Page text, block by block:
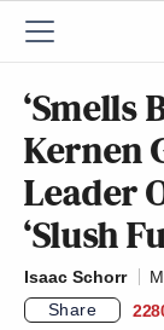
‘Smells
Kernen
Leader
‘Slush
Isaac Schorr
Share